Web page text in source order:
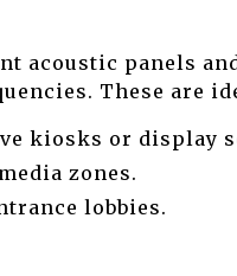
acoustic panels
These are
kiosks or display
zones.
lobbies.